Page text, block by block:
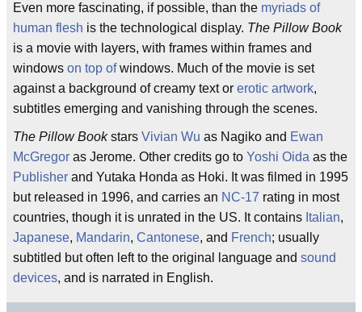
Even more fascinating, if possible, than the myriads of
human flesh is the technological display. The Pillow Book
is a movie with layers, with frames within frames and
windows on top ofwindows. Much of the movie is set
against a background of creamy text or erotic artwork,
subtitles emerging and vanishing through the scenes.
The Pillow Bookstars Vivian Wu as Nagiko and Ewan
McGregor as Jerome. Other credits go to Yoshi Oida as the
Publisher and Yutaka Honda as Hoki. It was filmed in 1995
but released in 1996, and carries an NC-17 rating in most
countries, though it is unrated in the US. It contains Italian,
Japanese, Mandarin, Cantonese, and French; usually
subtitled but often left to the original language and sound
devices, and is narrated in English.